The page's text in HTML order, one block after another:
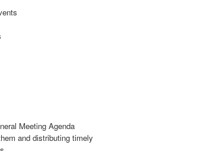
Meeting Agenda
and distributing timely